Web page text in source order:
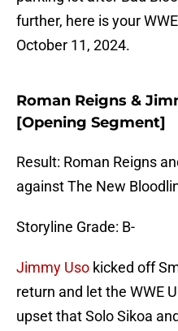
further, here is your
October 11, 2024.
Roman Reigns &
[Opening Segment]
Result: Roman Reigns
against The New
Storyline Grade: B-
Jimmy Uso kicked off
return and let the WWE
upset that Solo Sikoa